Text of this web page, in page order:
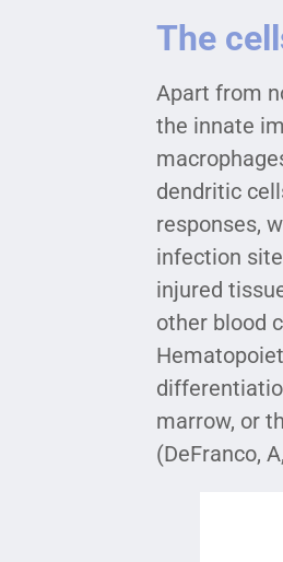
The
Apart from
the innate
dendritic
responses,
infection
injured
other blood
marrow, or
(DeFranco,